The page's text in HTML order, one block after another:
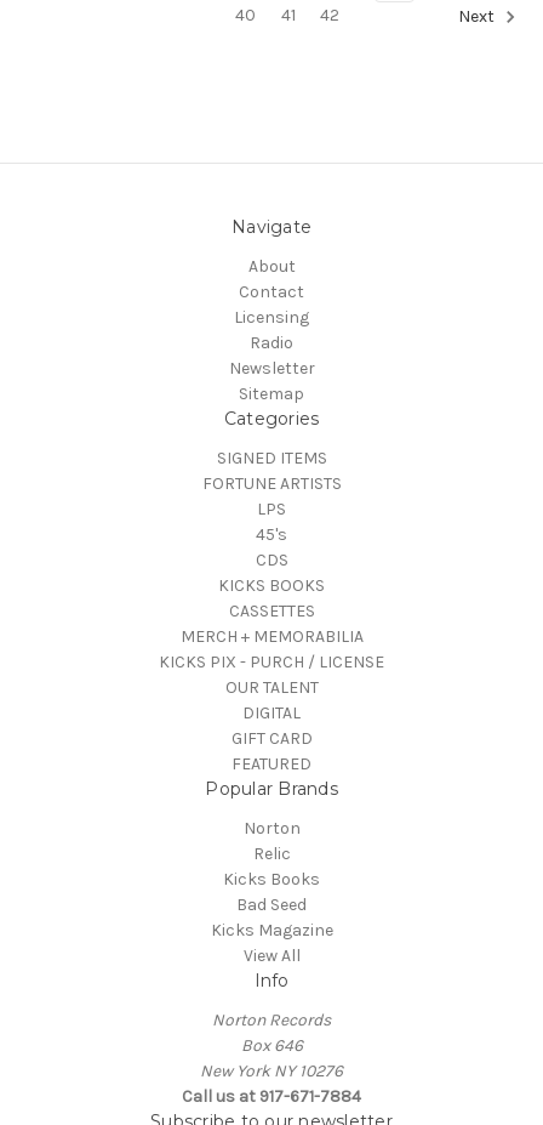
40
41 42 Next
Navigate
About
Contact
Licensing
Radio
Newsletter
Sitemap
Categories
SIGNED ITEMS
FORTUNE ARTISTS
LPS
45's
CDS
KICKS BOOKS
CASSETTES
MERCH + MEMORABILIA
KICKS PIX - PURCH / LICENSE
OUR TALENT
DIGITAL
GIFT CARD
FEATURED
Popular Brands
Norton
Relic
Kicks Books
Bad Seed
Kicks Magazine
View All
Info
Norton Records
Box 646
New York NY 10276
Call us at 917-671-7884